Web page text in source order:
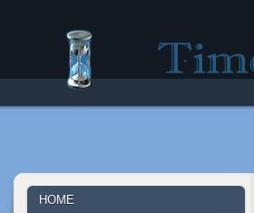
Time to lose -
HOME